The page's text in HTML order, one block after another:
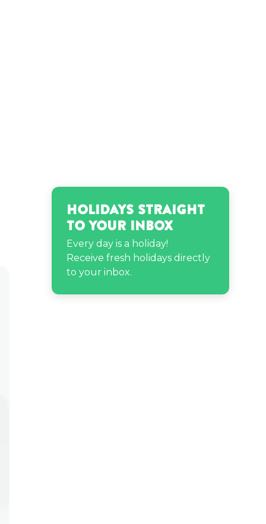
Holidays Straight
to Your Inbox
Every day is a holiday!
Receive fresh holidays directly
to your inbox.